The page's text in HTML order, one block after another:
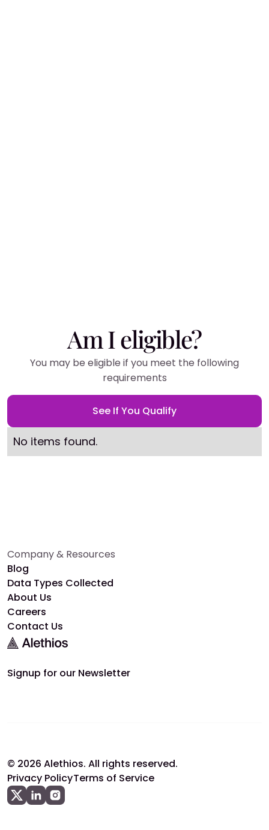
Am I eligible?
You may be eligible if you meet the following
requirements
See If You Qualify
No items found.
Company & Resources
Blog
Data Types Collected
About Us
Careers
Contact Us
Signup for our Newsletter
© 2026 Alethios. All rights reserved.
Privacy PolicyTerms of Service